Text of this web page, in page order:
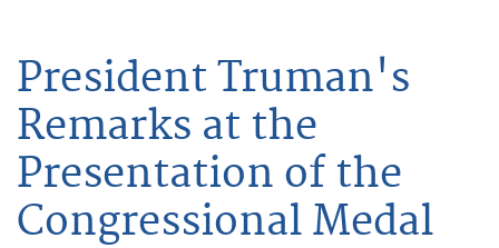
President Truman's
Remarks at the
Presentation of the
Congressional Medal